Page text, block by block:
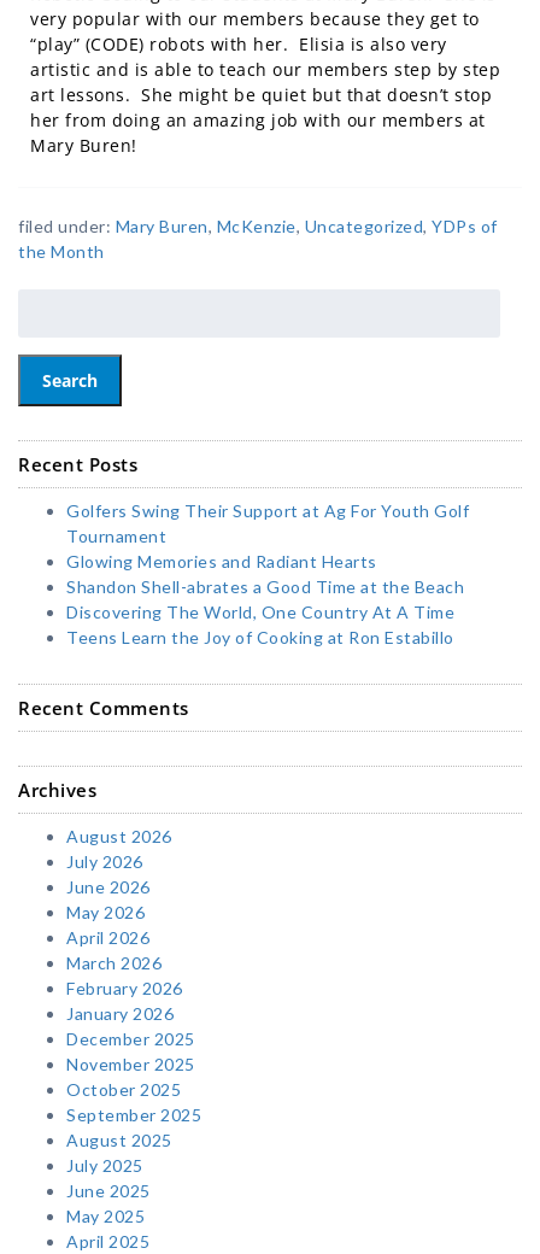
very popular with our members because they get to
“play” (CODE) robots with her. Elisia is also very
artistic and is able to teach our members step by step
art lessons. She might be quiet but that doesn’t stop
her from doing an amazing job with our members at
Mary Buren!
filed under: Mary Buren, McKenzie, Uncategorized, YDPs of
the Month
Search
Recent Posts
Golfers Swing Their Support at Ag For Youth Golf
Tournament
Glowing Memories and Radiant Hearts
Shandon Shell-abrates a Good Time at the Beach
Discovering The World, One Country At A Time
Teens Learn the Joy of Cooking at Ron Estabillo
Recent Comments
Archives
August 2026
July 2026
June 2026
May 2026
April 2026
March 2026
February 2026
January 2026
December 2025
November 2025
October 2025
September 2025
August 2025
July 2025
June 2025
May 2025
April 2025